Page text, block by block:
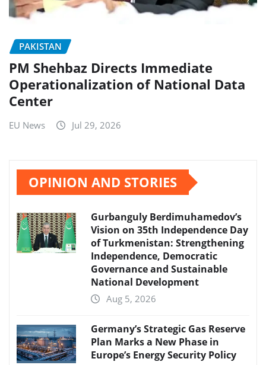
PAKISTAN
PM Shehbaz Directs Immediate
Operationalization of National Data
Center
EU News Jul 29, 2026
OPINION AND STORIES
Gurbanguly Berdimuhamedov’s
Vision on 35th Independence Day
of Turkmenistan: Strengthening
Independence, Democratic
Governance and Sustainable
National Development
Aug 5, 2026
Germany’s Strategic Gas Reserve
Plan Marks a New Phase in
Europe’s Energy Security Policy